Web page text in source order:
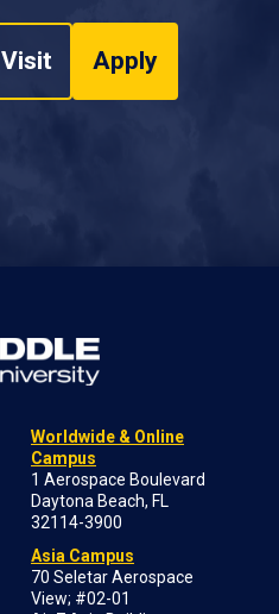
Visit Apply
Worldwide & Online
Campus
1 Aerospace Boulevard
Daytona Beach, FL
32114-3900
Asia Campus
70 Seletar Aerospace
View; #02-01